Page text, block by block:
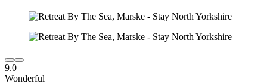
9.0
Wonderful